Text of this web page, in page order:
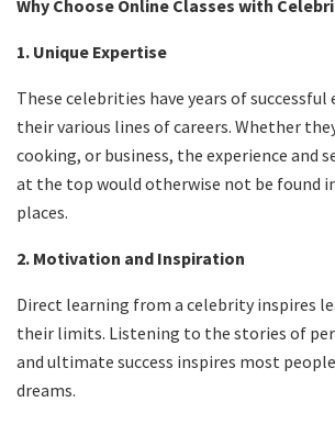
Why Choose Online Classes with
1. Unique Expertise
These celebrities have years of successful
their various lines of careers. Whether
cooking, or business, the experience and
at the top would otherwise not be found
places.
2. Motivation and Inspiration
Direct learning from a celebrity inspires
their limits. Listening to the stories of
and ultimate success inspires most
dreams.